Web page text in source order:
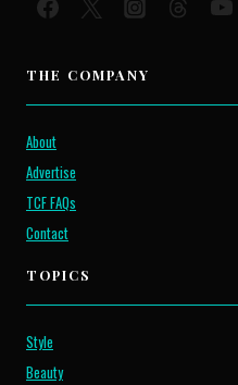
THE COMPANY
About
Advertise
TCF FAQs
Contact
TOPICS
Style
Beauty